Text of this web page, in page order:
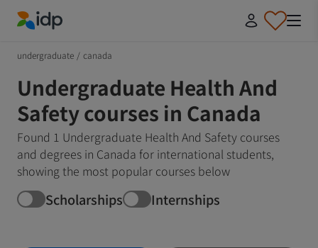
undergraduate / canada
Undergraduate Health And
Safety courses in Canada
Found 1 Undergraduate Health And Safety courses
and degrees in Canada for international students,
showing the most popular courses below
Scholarships Internships